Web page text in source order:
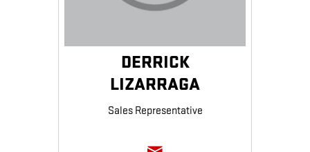
DERRICK
LIZARRAGA
Sales Representative